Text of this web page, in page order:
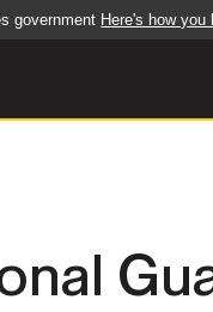
government Here's how you
Army